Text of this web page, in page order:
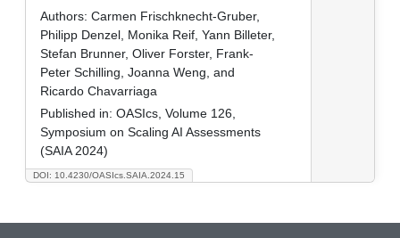
DOI: 10.4230/OASIcs.SAIA.2024.15
Authors: Carmen Frischknecht-Gruber,
Philipp Denzel, Monika Reif, Yann Billeter,
Stefan Brunner, Oliver Forster, Frank-
Peter Schilling, Joanna Weng, and
Ricardo Chavarriaga
Published in: OASIcs, Volume 126,
Symposium on Scaling AI Assessments
(SAIA 2024)